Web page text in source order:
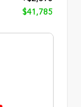
$41,785